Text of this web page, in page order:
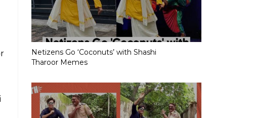
Netizens Go ‘Coconuts’ with Shashi
Tharoor Memes